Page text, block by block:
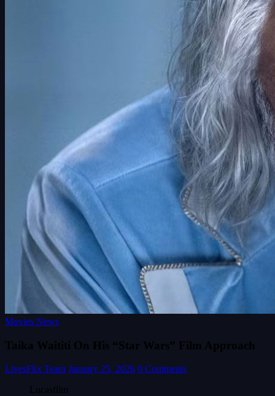
Movies News
Taika Waititi On His “Star Wars” Film Approach
LivesFlix Team January 25, 2026 0 Comments
Lucasfilm